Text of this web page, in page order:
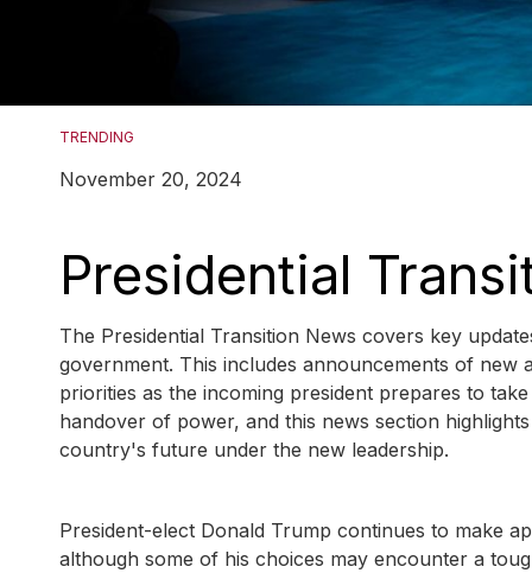
TRENDING
November 20, 2024
Presidential
The Presidential Transition News covers key
government. This includes announcements of new
priorities as the incoming president prepares to
handover of power, and this news section
country's future under the new leadership.
President-elect Donald Trump continues to make
although some of his choices may encounter a